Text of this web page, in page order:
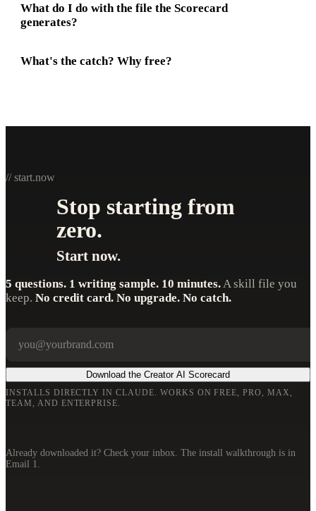
What do I do with the file the Scorecard
generates?
What's the catch? Why free?
// start.now
Stop starting from
zero.
Start now.
5 questions. 1 writing sample. 10 minutes. A skill file you
keep. No credit card. No upgrade. No catch.
Download the Creator AI Scorecard
INSTALLS DIRECTLY IN CLAUDE. WORKS ON FREE, PRO, MAX,
TEAM, AND ENTERPRISE.
Already downloaded it? Check your inbox. The install walkthrough is in
Email 1.